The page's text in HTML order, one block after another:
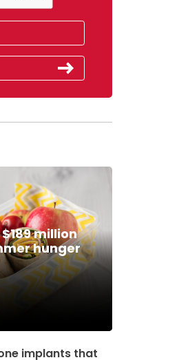
million
hunger
implants that